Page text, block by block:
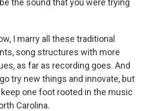
the sound that you were trying
I marry all these traditional
song structures with more
as far as recording goes. And
try new things and innovate, but
one foot rooted in the music
Carolina.